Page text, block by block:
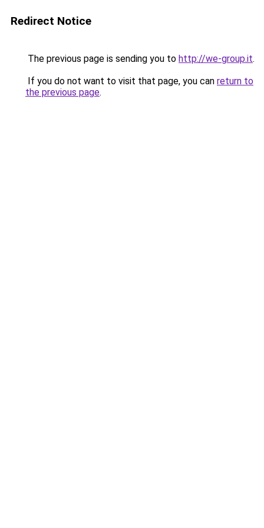
Redirect Notice
The previous page is sending you to http://we-group.it.
If you do not want to visit that page, you can return to
the previous page.